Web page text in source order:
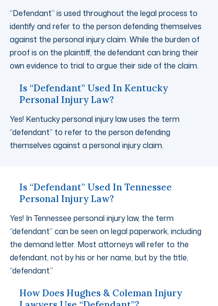
“Defendant” is used throughout the legal process to
identify and refer to the person defending themselves
against the personal injury claim. While the burden of
proof is on the plaintiff, the defendant can bring their
own evidence to trial to argue their side of the claim.
Is “Defendant” Used In Kentucky
Personal Injury Law?
Yes! Kentucky personal injury law uses the term
“defendant” to refer to the person defending
themselves against a personal injury claim.
Is “Defendant” Used In Tennessee
Personal Injury Law?
Yes! In Tennessee personal injury law, the term
“defendant” can be seen on legal paperwork, including
the demand letter. Most attorneys will refer to the
defendant, not by his or her name, but by the title,
“defendant.”
How Does Hughes & Coleman Injury